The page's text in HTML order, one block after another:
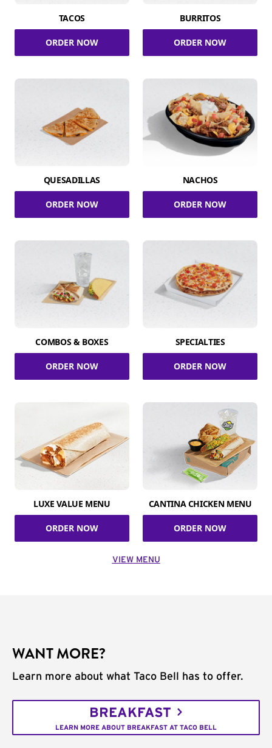
TACOS
ORDER NOW
BURRITOS
ORDER NOW
QUESADILLAS
ORDER NOW
NACHOS
ORDER NOW
COMBOS & BOXES
ORDER NOW
SPECIALTIES
ORDER NOW
LUXE VALUE MENU
ORDER NOW
CANTINA CHICKEN MENU
ORDER NOW
VIEW MENU
WANT MORE?
Learn more about what Taco Bell has to offer.
BREAKFAST
LEARN MORE ABOUT BREAKFAST AT TACO BELL